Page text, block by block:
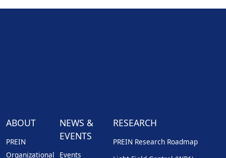
ABOUT
PREIN
Organizational
NEWS &
EVENTS
Events
RESEARCH
PREIN Research Roadmap